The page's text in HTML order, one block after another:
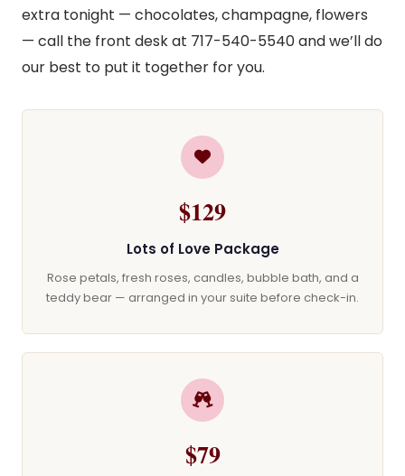
extra tonight — chocolates, champagne, flowers
— call the front desk at 717-540-5540 and we’ll do
our best to put it together for you.
$129
Lots of Love Package
Rose petals, fresh roses, candles, bubble bath, and a
teddy bear — arranged in your suite before check-in.
$79